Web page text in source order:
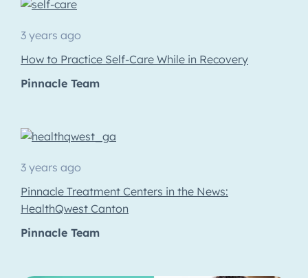
3 years ago
How to Practice Self-Care While in Recovery
Pinnacle Team
3 years ago
Pinnacle Treatment Centers in the News:
HealthQwest Canton
Pinnacle Team